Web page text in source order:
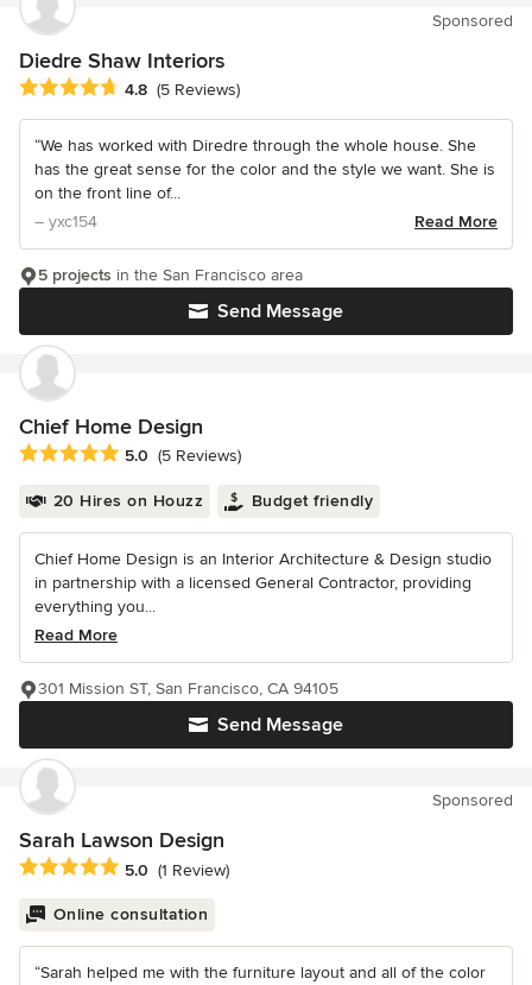
Sponsored
Diedre Shaw Interiors
Average rating: 4.8 out of 5 stars
4.8 (5 Reviews)
“We has worked with Diredre through the whole house. She
has the great sense for the color and the style we want. She is
on the front line of...
– yxc154
Read More
Send Message
5 projects in the San Francisco area
Chief Home Design
Average rating: 5 out of 5 stars
5.0 (5 Reviews)
20 Hires on Houzz Budget friendly
Chief Home Design is an Interior Architecture & Design studio
in partnership with a licensed General Contractor, providing
everything you...
Read More
Send Message
301 Mission ST, San Francisco, CA 94105
Sponsored
Sarah Lawson Design
Average rating: 5 out of 5 stars
5.0 (1 Review)
Online consultation
“Sarah helped me with the furniture layout and all of the color